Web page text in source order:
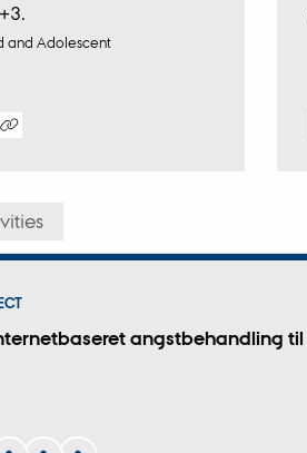
and Adolescent
angstbehandling til